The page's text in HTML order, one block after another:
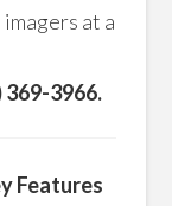
at a
369-3966.
Features